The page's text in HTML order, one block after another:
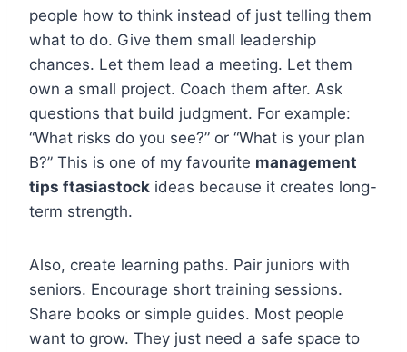
people how to think instead of just telling them
what to do. Give them small leadership
chances. Let them lead a meeting. Let them
own a small project. Coach them after. Ask
questions that build judgment. For example:
“What risks do you see?” or “What is your plan
B?” This is one of my favourite management
tips ftasiastock ideas because it creates long-
term strength.
Also, create learning paths. Pair juniors with
seniors. Encourage short training sessions.
Share books or simple guides. Most people
want to grow. They just need a safe space to